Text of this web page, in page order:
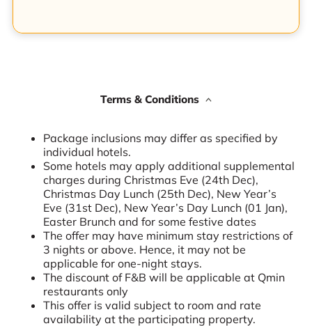
Terms & Conditions
Package inclusions may differ as specified by
individual hotels.
Some hotels may apply additional supplemental
charges during Christmas Eve (24th Dec),
Christmas Day Lunch (25th Dec), New Year’s
Eve (31st Dec), New Year’s Day Lunch (01 Jan),
Easter Brunch and for some festive dates
The offer may have minimum stay restrictions of
3 nights or above. Hence, it may not be
applicable for one-night stays.
The discount of F&B will be applicable at Qmin
restaurants only
This offer is valid subject to room and rate
availability at the participating property.